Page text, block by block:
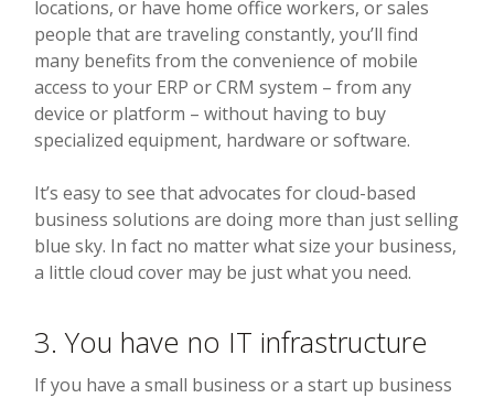
locations, or have home office workers, or sales
people that are traveling constantly, you’ll find
many benefits from the convenience of mobile
access to your ERP or CRM system – from any
device or platform – without having to buy
specialized equipment, hardware or software.
It’s easy to see that advocates for cloud-based
business solutions are doing more than just selling
blue sky. In fact no matter what size your business,
a little cloud cover may be just what you need.
3. You have no IT infrastructure
If you have a small business or a start up business